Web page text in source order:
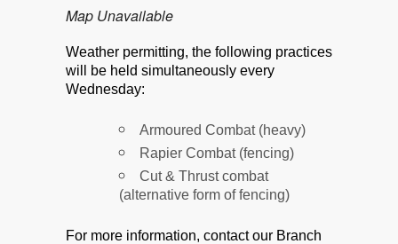
Map Unavailable
Weather permitting, the following practices
will be held simultaneously every
Wednesday:
Armoured Combat (heavy)
Rapier Combat (fencing)
Cut & Thrust combat
(alternative form of fencing)
For more information, contact our Branch